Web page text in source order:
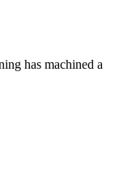
has machined a